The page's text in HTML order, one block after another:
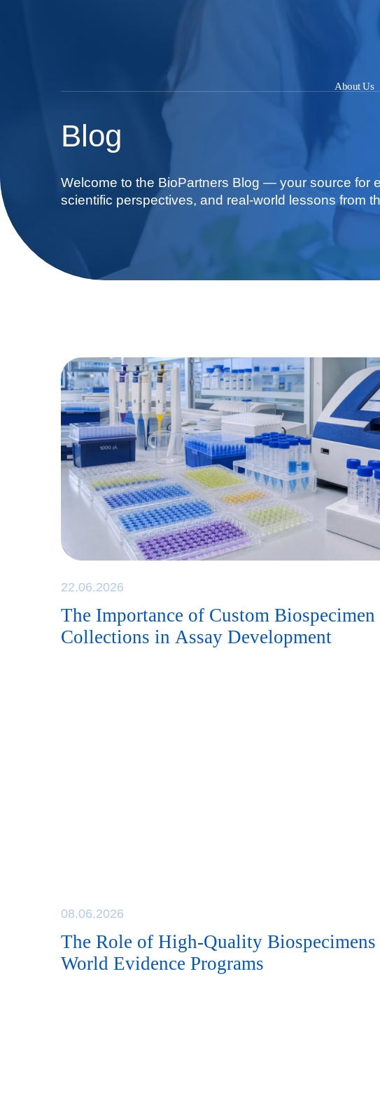
About Us
Blog
Welcome to the BioPartners Blog — your source for
scientific perspectives, and real-world lessons from
22.06.2026
The Importance of Custom Biospecimen
Collections in Assay Development
08.06.2026
The Role of High-Quality Biospecimens
World Evidence Programs